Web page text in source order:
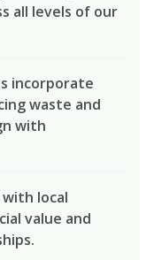
all levels of our
incorporate
waste and
with
local
value and